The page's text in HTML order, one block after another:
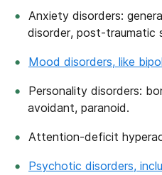
Anxiety disorders:
disorder, post-traumatic
Mood disorders, like
Personality disorders:
avoidant, paranoid.
Attention-deficit
Psychotic disorders,